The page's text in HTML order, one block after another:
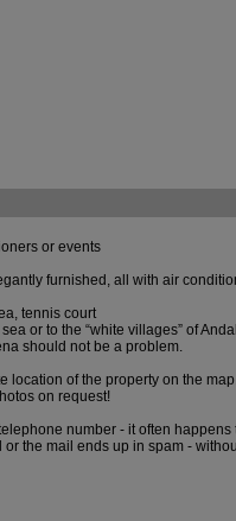
or events
furnished, all with air
tennis court
or to the “white villages” of
should not be a problem.
location of the property on the
on request!
number - it often happens
the mail ends up in spam -